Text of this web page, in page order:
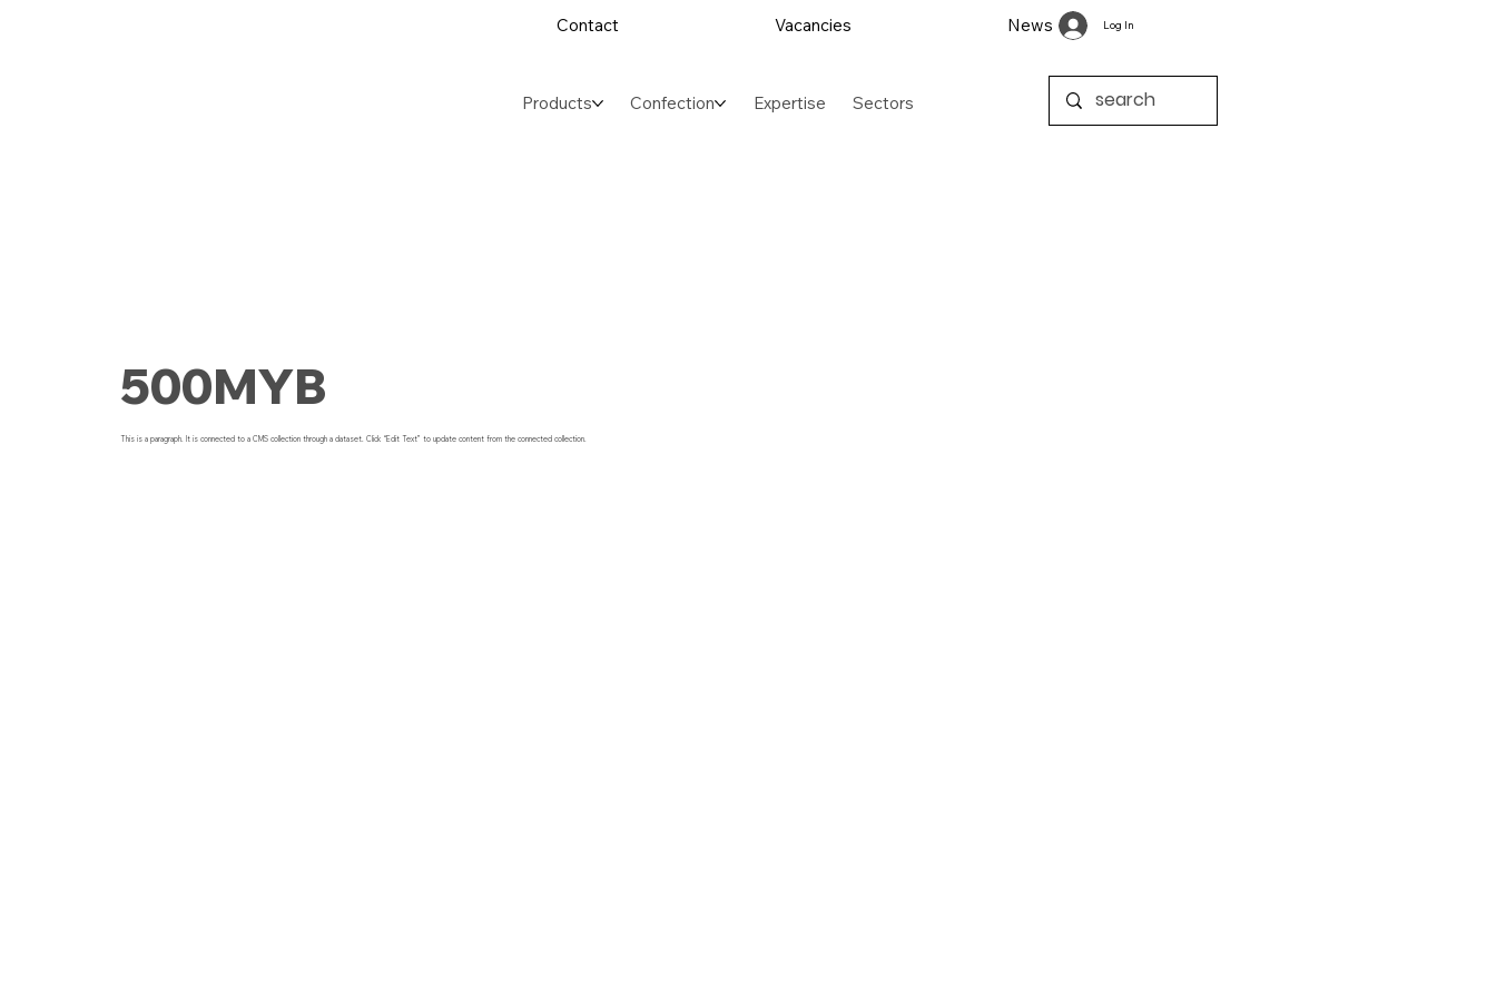
Contact Vacancies News Log In
Products Confection Expertise Sectors
500MYB
This is a paragraph. It is connected to a CMS collection through a dataset. Click “Edit Text” to update content from the connected collection.